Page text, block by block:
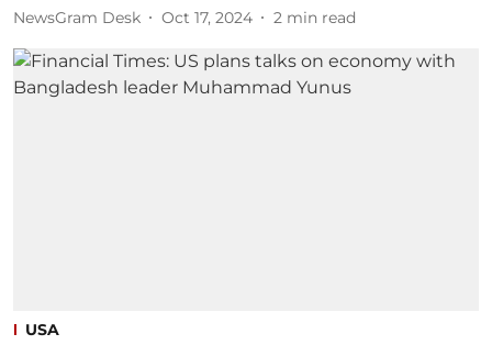
NewsGram Desk Oct 17, 2024 2 min read
USA